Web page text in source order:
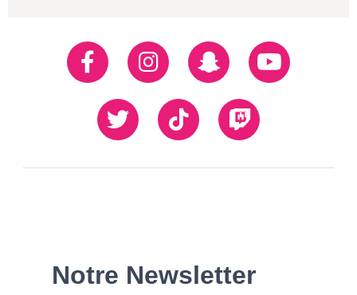
Réseaux
sociaux
FacebookInstagramSnapchatYoutube
Twiiter TikTok Twitch